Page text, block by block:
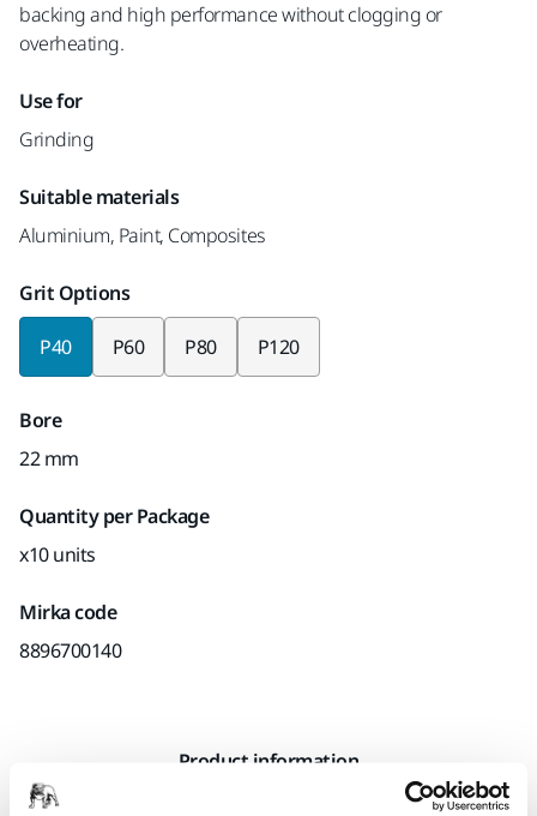
backing and high performance without clogging or
overheating.
Use for
Grinding
Suitable materials
Aluminium, Paint, Composites
Grit Options
P40 P60 P80 P120
Bore
22 mm
Quantity per Package
x10 units
Mirka code
8896700140
Product information